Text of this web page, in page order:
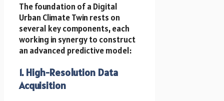
The foundation of a Digital
Urban Climate Twin rests on
several key components, each
working in synergy to construct
an advanced predictive model:
1. High-Resolution Data
Acquisition